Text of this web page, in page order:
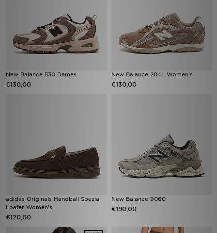
New Balance 530 Dames
€130,00
New Balance 204L Women's
€130,00
adidas Originals Handball Spezial
Loafer Women's
€120,00
New Balance 9060
€190,00